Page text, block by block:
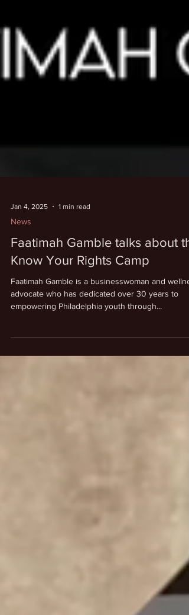
Jan 4, 2025 1 min read
News
Faatimah Gamble talks about
Know Your Rights Camp